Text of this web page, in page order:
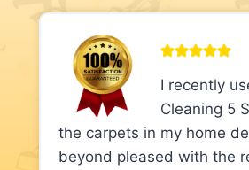
I recently
Cleaning 5
the carpets in my home
beyond pleased with the